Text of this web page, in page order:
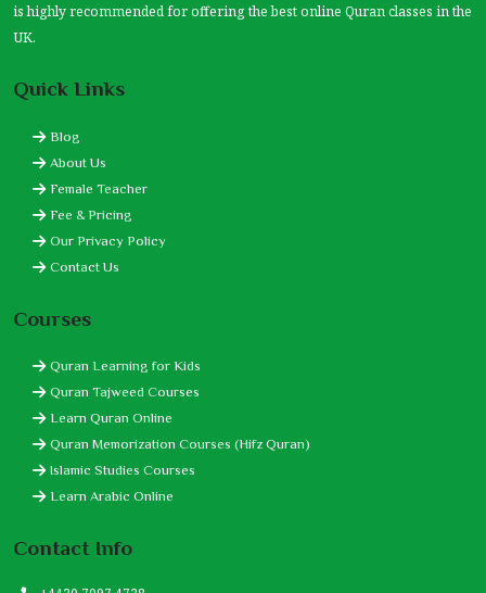
is highly recommended for offering the best online Quran classes in the
UK.
Quick Links
Blog
About Us
Female Teacher
Fee & Pricing
Our Privacy Policy
Contact Us
Courses
Quran Learning for Kids
Quran Tajweed Courses
Learn Quran Online
Quran Memorization Courses (Hifz Quran)
Islamic Studies Courses
Learn Arabic Online
Contact Info